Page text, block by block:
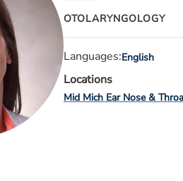
OTOLARYNGOLOGY
Languages:English
Locations
Mid Mich Ear Nose &